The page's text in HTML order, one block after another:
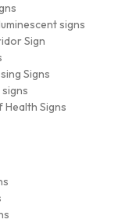
signs
Sign
Signs
Health Signs